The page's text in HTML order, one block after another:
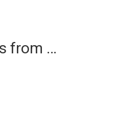
from …